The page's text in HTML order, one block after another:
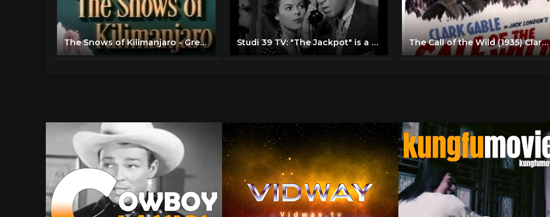
The Snows of Kilimanjaro - Gregory Peck, Ava Gardner, Susan Hayward 1952 Studi 39 TV: "The Jackpot" is a 1950 comedy with James Stewart and Barbara Hale The Call of the Wild (1935) Clark Gable, Loretta Young FULL MOVIE